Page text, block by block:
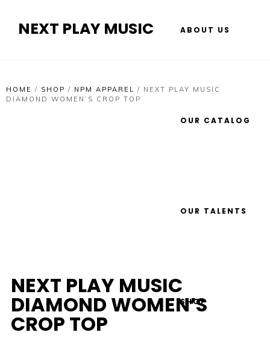
NEXT PLAY MUSIC ABOUT US
OUR CATALOG
OUR TALENTS
SHOP
HOME / SHOP / NPM APPAREL / NEXT PLAY MUSIC
DIAMOND WOMEN’S CROP TOP
NEXT PLAY MUSIC
DIAMOND WOMEN’S
CROP TOP